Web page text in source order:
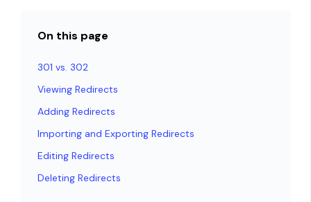
On this page
301 vs. 302
Viewing Redirects
Adding Redirects
Importing and Exporting Redirects
Editing Redirects
Deleting Redirects